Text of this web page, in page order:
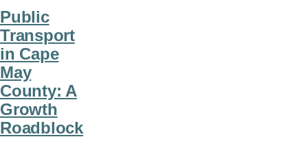
Public
Transport
in Cape
May
County: A
Growth
Roadblock